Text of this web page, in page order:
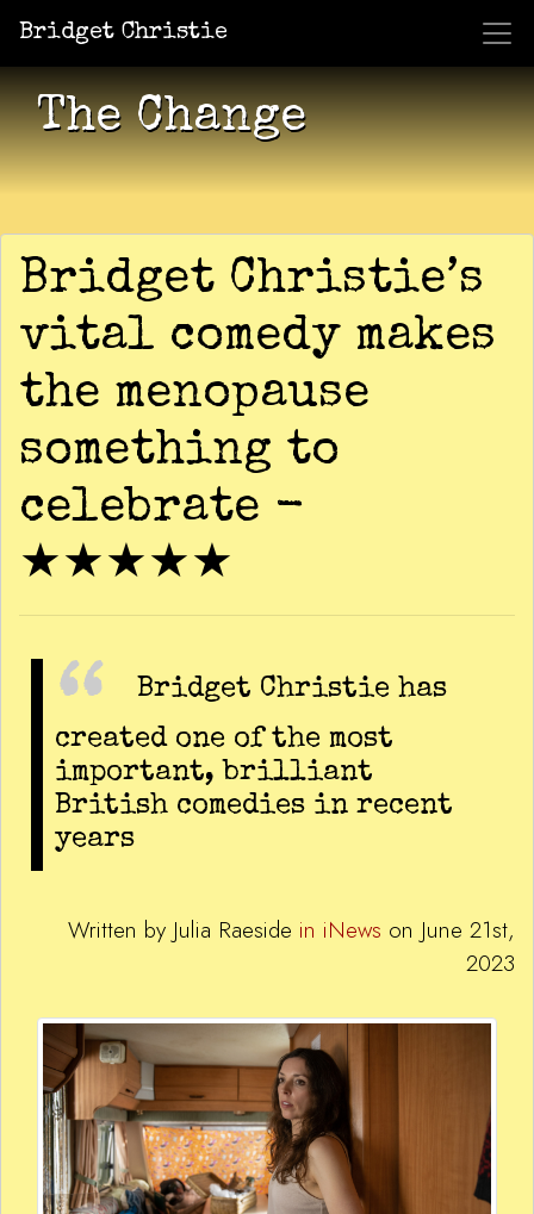
Bridget Christie
Shows Jacket Potato Pizza
The Change
Bridget Christie’s
vital comedy makes
the menopause
something to
celebrate -
★★★★★
Bridget Christie has
created one of the most
important, brilliant
British comedies in recent
years
Written by Julia Raeside in iNews on June 21st,
2023